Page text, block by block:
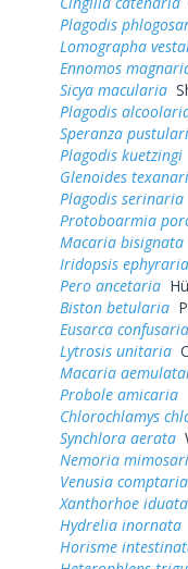
Plagodis
Lomographa
Ennomos
Sicya macularia
Plagodis
Speranza
Plagodis kuetzingi
Glenoides
Plagodis serinaria
Protoboarmia
Macaria bisignata
Iridopsis ephyraria
Pero ancetaria
Biston betularia
Eusarca confusaria
Lytrosis unitaria
Macaria
Probole amicaria
Chlorochlamys
Synchlora aerata
Nemoria
Venusia comptaria
Xanthorhoe iduata
Hydrelia inornata
Horisme